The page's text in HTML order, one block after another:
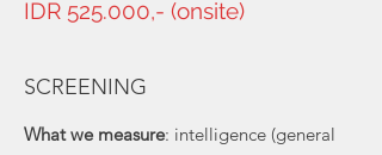
IDR 525.000,- (onsite)
SCREENING
What we measure: intelligence (general